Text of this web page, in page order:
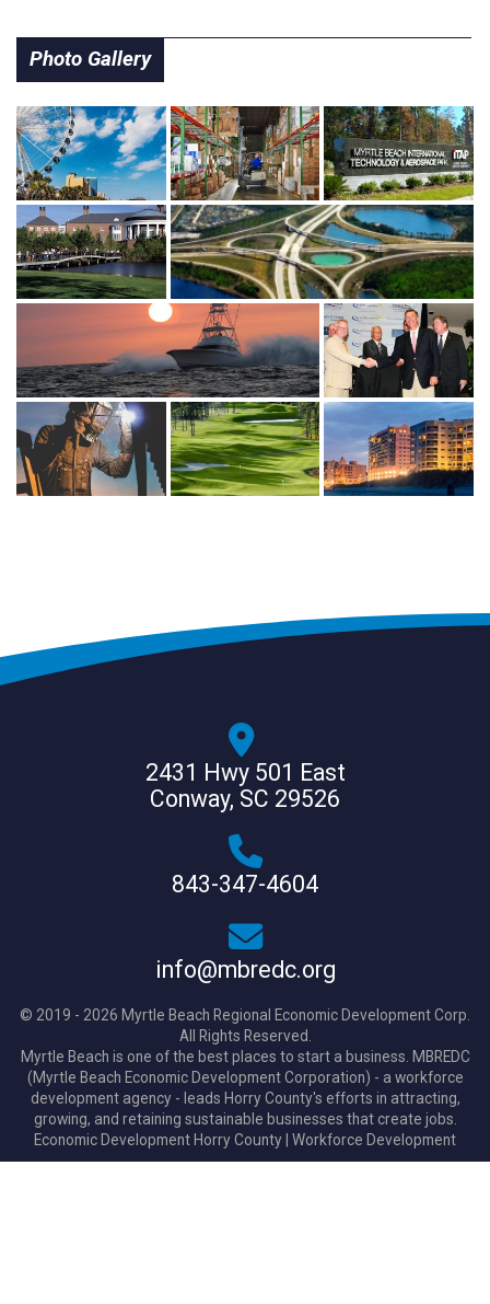
Photo Gallery
2431 Hwy 501 East
Conway, SC 29526
843-347-4604
info@mbredc.org
© 2019 - 2026 Myrtle Beach Regional Economic Development Corp.
All Rights Reserved.
Myrtle Beach is one of the best places to start a business. MBREDC
(Myrtle Beach Economic Development Corporation) - a workforce
development agency - leads Horry County's efforts in attracting,
growing, and retaining sustainable businesses that create jobs.
Economic Development Horry County Workforce Development